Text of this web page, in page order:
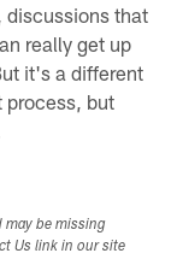
discussions that
really get up
it's a different
process, but
may be missing
Us link in our site